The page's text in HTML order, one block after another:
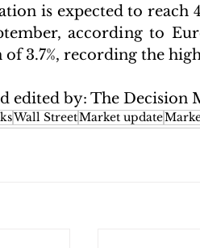
is expected to reach
according to
3.7%, recording the
edited by: The Decision
Wall StreetMarket update